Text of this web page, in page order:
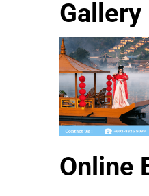
Gallery
Online